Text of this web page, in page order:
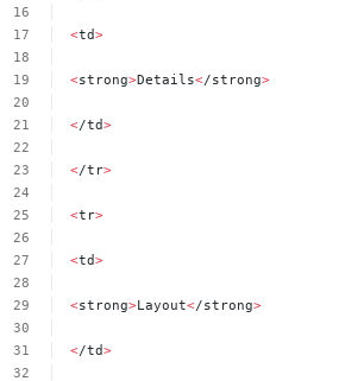
<td>
<strong>Details</strong>
</td>
</tr>
<tr>
<td>
<strong>Layout</strong>
</td>